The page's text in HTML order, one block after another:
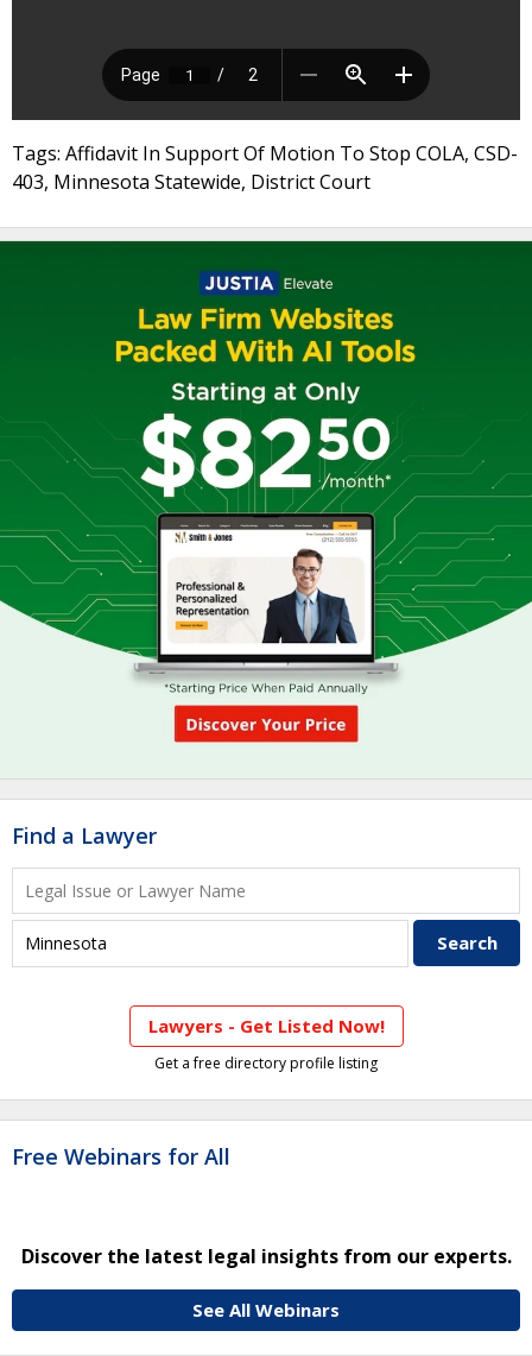
Tags: Affidavit In Support Of Motion To Stop COLA, CSD-
403, Minnesota Statewide, District Court
Find a Lawyer
Lawyers - Get Listed Now!
Get a free directory profile listing
Free Webinars for All
Discover the latest legal insights from our experts.
See All Webinars